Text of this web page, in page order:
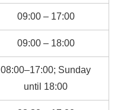
09:00 – 17:00
09:00 – 18:00
08:00–17:00; Sunday
until 18:00